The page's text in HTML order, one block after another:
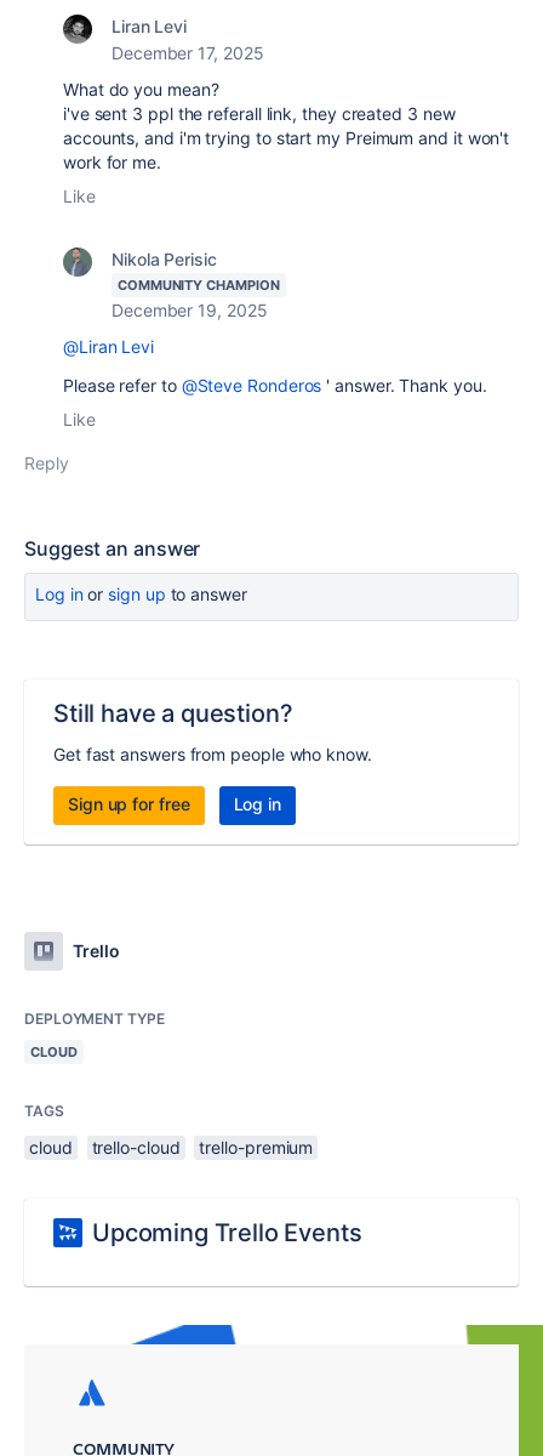
Liran Levi
December 17, 2025
What do you mean?
i've sent 3 ppl the referall link, they created 3 new
accounts, and i'm trying to start my Preimum and it won't
work for me.
Like
Nikola Perisic
COMMUNITY CHAMPION
December 19, 2025
@Liran Levi
Please refer to @Steve Ronderos ' answer. Thank you.
Like
Reply
Suggest an answer
Log inor sign up to answer
Still have a question?
Get fast answers from people who know.
Sign up for free Log in
Trello
DEPLOYMENT TYPE
CLOUD
TAGS
cloud trello-cloud trello-premium
Upcoming Trello Events
COMMUNITY